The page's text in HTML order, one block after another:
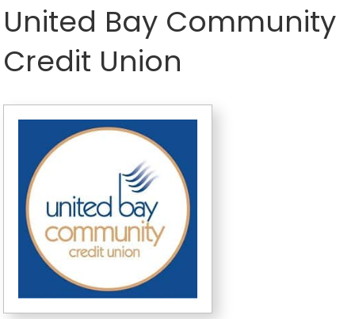
United Bay Community
Credit Union